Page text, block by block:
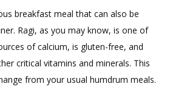
Comment
Ragi
Mudde
with
breakfast meal that can also be
Ragi, as you may know, is one of
of calcium, is gluten-free, and
critical vitamins and minerals. This
from your usual humdrum meals.